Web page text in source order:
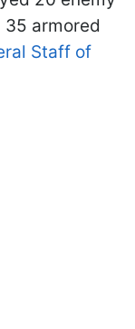
armored
Staff of